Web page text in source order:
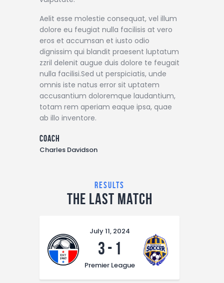
Aelit esse molestie consequat, vel illum
dolore eu feugiat nulla facilisis at vero
eros et accumsan et iusto odio
dignissim qui blandit praesent luptatum
zzril delenit augue duis dolore te feugait
nulla facilisi.Sed ut perspiciatis, unde
omnis iste natus error sit uptatem
accusantium doloremque laudantium,
totam rem aperiam eaque ipsa, quae
ab illo inventore.
coach
Charles Davidson
results
The Last Match
July 11, 2024
3- 1
Premier League